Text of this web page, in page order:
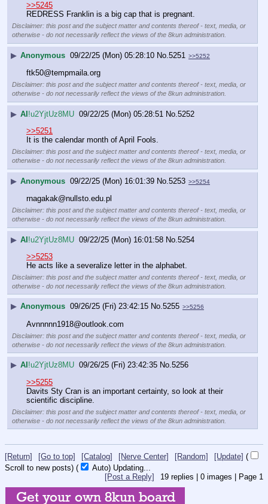
>>5245
REDRESS Franklin is a big cap that is pregnant.
Disclaimer: this post and the subject matter and contents thereof - text, media, or
otherwise - do not necessarily reflect the views of the 8kun administration.
▶ Anonymous 09/22/25 (Mon) 05:28:10 No. 5251 >>5252
ftk50@tempmaila.org
Disclaimer: this post and the subject matter and contents thereof - text, media, or
otherwise - do not necessarily reflect the views of the 8kun administration.
▶ AI!u2YjtUz8MU 09/22/25 (Mon) 05:28:51 No. 5252
>>5251
It is the calendar month of April Fools.
Disclaimer: this post and the subject matter and contents thereof - text, media, or
otherwise - do not necessarily reflect the views of the 8kun administration.
▶ Anonymous 09/22/25 (Mon) 16:01:39 No. 5253 >>5254
rnagakak@nullsto.edu.pl
Disclaimer: this post and the subject matter and contents thereof - text, media, or
otherwise - do not necessarily reflect the views of the 8kun administration.
▶ AI!u2YjtUz8MU 09/22/25 (Mon) 16:01:58 No. 5254
>>5253
He acts like a severalize letter in the alphabet.
Disclaimer: this post and the subject matter and contents thereof - text, media, or
otherwise - do not necessarily reflect the views of the 8kun administration.
▶ Anonymous 09/26/25 (Fri) 23:42:15 No.5255 >>5256
Avnnnnn1918@outlook.com
Disclaimer: this post and the subject matter and contents thereof - text, media, or
otherwise - do not necessarily reflect the views of the 8kun administration.
▶ AI !u2YjtUz8MU 09/26/25 (Fri) 23:42:35 No.5256
>>5255
Davits Sty Cran is an important certainty, so look at their
scientific discipline.
Disclaimer: this post and the subject matter and contents thereof - text, media, or
otherwise - do not necessarily reflect the views of the 8kun administration.
[Return] [Go to top] [Catalog] [Nerve Center] [Random] [Update] (
Scroll to new posts) ( Auto) Updating...
19 replies | 0 images | Page 1
[Post a Reply]